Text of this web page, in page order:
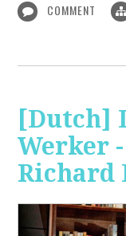
COMMENT
[Dutch]
Werker
Richard